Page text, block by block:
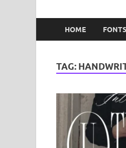
HOME FONTS
TAG: